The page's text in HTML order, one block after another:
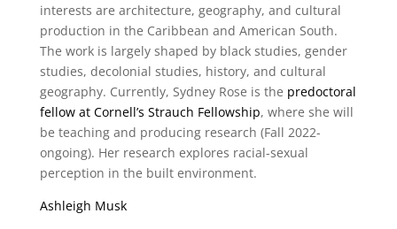
interests are architecture, geography, and cultural
production in the Caribbean and American South.
The work is largely shaped by black studies, gender
studies, decolonial studies, history, and cultural
geography. Currently, Sydney Rose is the predoctoral
fellow at Cornell’s Strauch Fellowship, where she will
be teaching and producing research (Fall 2022-
ongoing). Her research explores racial-sexual
perception in the built environment.
Ashleigh Musk